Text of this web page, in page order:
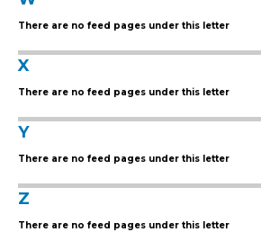
There are no feed pages under this letter
X
There are no feed pages under this letter
Y
There are no feed pages under this letter
Z
There are no feed pages under this letter